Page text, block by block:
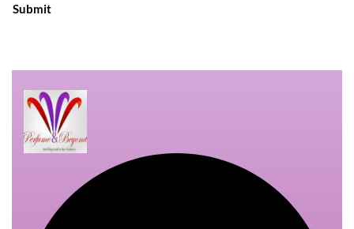
Submit